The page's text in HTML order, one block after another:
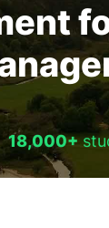
18,000+